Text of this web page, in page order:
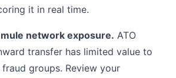
it in real time.
network exposure. ATO
transfer has limited value to
groups. Review your